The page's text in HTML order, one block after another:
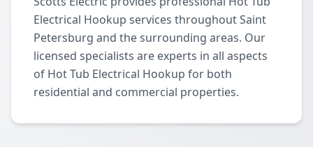
Electrical Hookup services throughout Saint
Petersburg and the surrounding areas. Our
licensed specialists are experts in all aspects
of Hot Tub Electrical Hookup for both
residential and commercial properties.